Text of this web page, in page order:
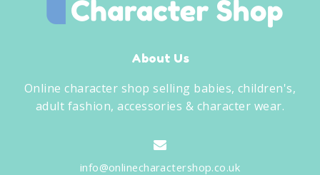
About Us
Online character shop selling babies, children's,
adult fashion, accessories & character wear.
info@onlinecharactershop.co.uk